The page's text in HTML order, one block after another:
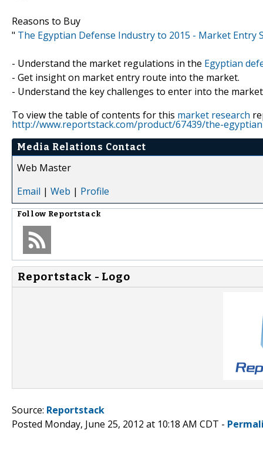
Reasons to Buy
" The Egyptian Defense Industry to 2015 - Market Entry
- Understand the market regulations in the Egyptian
- Get insight on market entry route into the market.
- Understand the key challenges to enter into the
To view the table of contents for this market research
http://www.reportstack.com/product/67439/the-
Media Relations Contact
Web Master
Email | Web | Profile
Follow Reportstack
Reportstack - Logo
Source: Reportstack
Posted Monday, June 25, 2012 at 10:18 AM CDT -